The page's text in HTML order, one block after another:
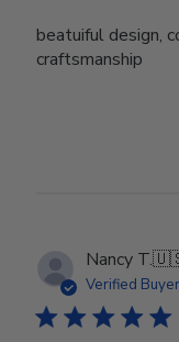
beatuiful design,
craftsmanship
Nancy T.
Verified Buyer